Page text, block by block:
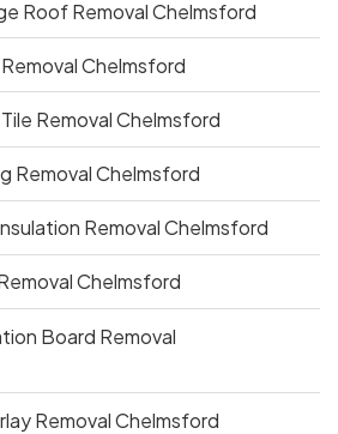
Roof Removal Chelmsford
Chelmsford
Removal Chelmsford
Removal Chelmsford
Removal Chelmsford
Chelmsford
Board Removal
Removal Chelmsford